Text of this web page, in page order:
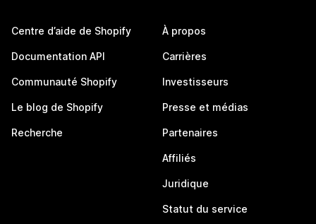
Centre d’aide de Shopify
Documentation API
Communauté Shopify
Le blog de Shopify
Recherche
À propos
Carrières
Investisseurs
Presse et médias
Partenaires
Affiliés
Juridique
Statut du service